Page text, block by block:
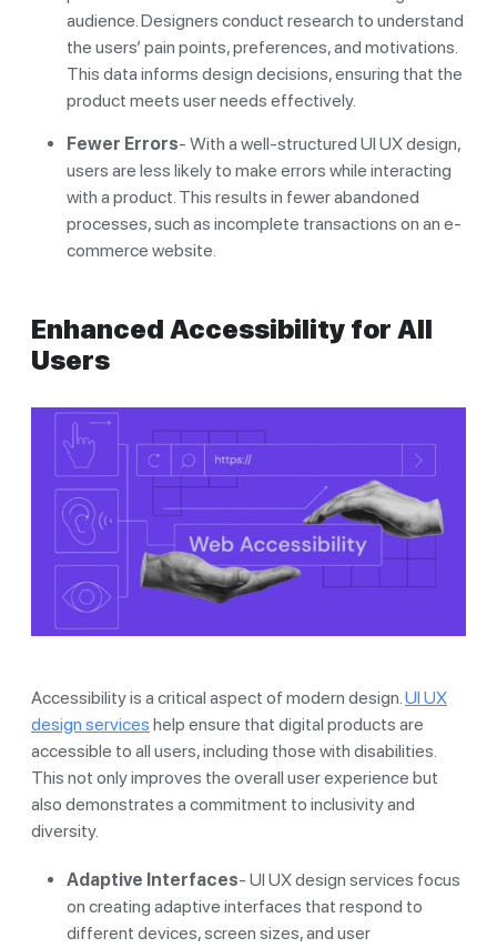
audience. Designers conduct research to understand
the users’ pain points, preferences, and motivations.
This data informs design decisions, ensuring that the
product meets user needs effectively.
Fewer Errors- With a well-structured UI UX design,
users are less likely to make errors while interacting
with a product. This results in fewer abandoned
processes, such as incomplete transactions on an e-
commerce website.
Enhanced Accessibility for All
Users
Accessibility is a critical aspect of modern design.UI UX
design services help ensure that digital products are
accessible to all users, including those with disabilities.
This not only improves the overall user experience but
also demonstrates a commitment to inclusivity and
diversity.
Adaptive Interfaces- UI UX design services focus
on creating adaptive interfaces that respond to
different devices, screen sizes, and user